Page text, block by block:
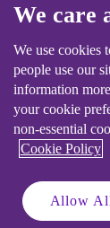
We care
We use cookies
people use our
information
your cookie
non-essential
Cookie Policy
Allow